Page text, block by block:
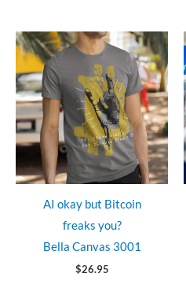
AI okay but Bitcoin
freaks you?
Bella Canvas 3001
$26.95